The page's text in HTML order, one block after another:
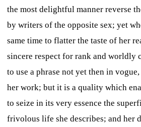
the most delightful manner reverse
by writers of the opposite sex; yet
same time to flatter the taste of her
sincere respect for rank and worldly
to use a phrase not yet then in
her work; but it is a quality which
to seize in its very essence the
frivolous life she describes; and her